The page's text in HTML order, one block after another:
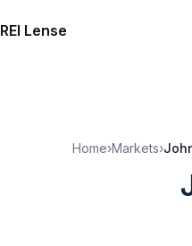
REI Lense
Home›Markets›